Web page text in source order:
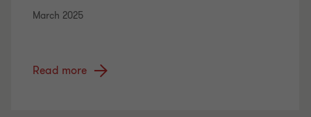
March 2025
Read more